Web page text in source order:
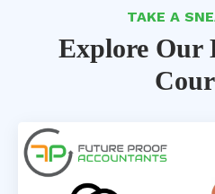
TAKE A
Explore Our